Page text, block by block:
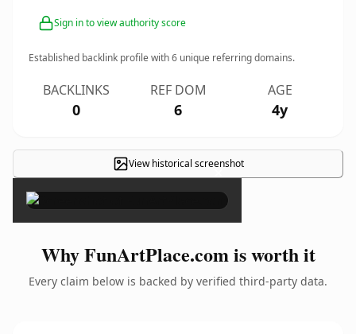
Sign in to view authority score
Established backlink profile with6 unique referring domains.
BACKLINKS
0
REF DOM
6
AGE
4y
View historical screenshot
×
Why FunArtPlace.com is worth it
Every claim below is backed by verified third-party data.